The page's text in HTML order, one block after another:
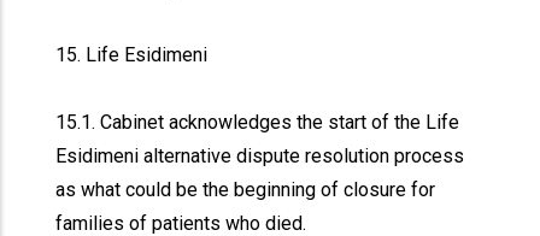
15. Life Esidimeni
15.1. Cabinet acknowledges the start of the Life
Esidimeni alternative dispute resolution process
as what could be the beginning of closure for
families of patients who died.